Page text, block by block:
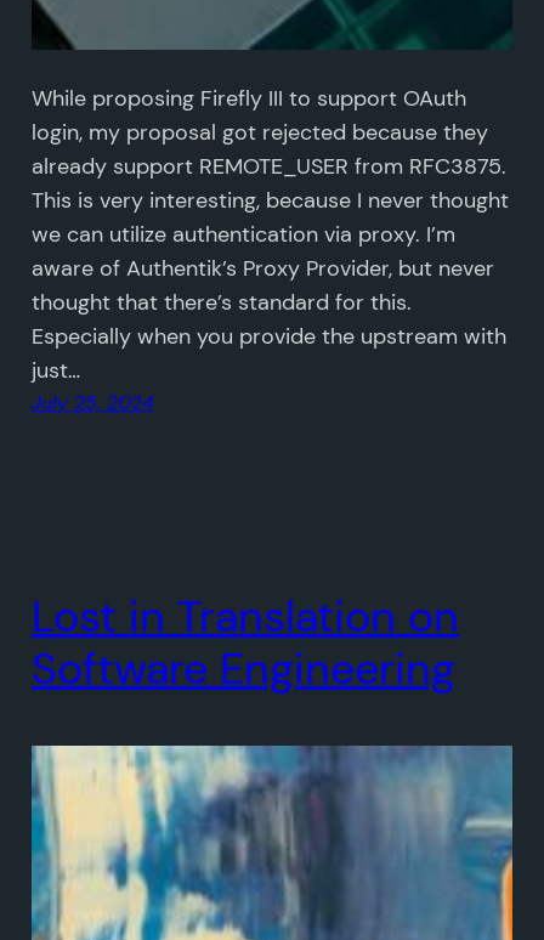
While proposing Firefly III to support OAuth
login, my proposal got rejected because they
already support REMOTE_USER from RFC3875.
This is very interesting, because I never thought
we can utilize authentication via proxy. I’m
aware of Authentik’s Proxy Provider, but never
thought that there’s standard for this.
Especially when you provide the upstream with
just…
July 25, 2024
Lost in Translation on
Software Engineering